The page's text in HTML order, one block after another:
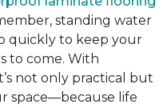
standing water
quickly to keep your
to come. With
not only practical but
space—because life